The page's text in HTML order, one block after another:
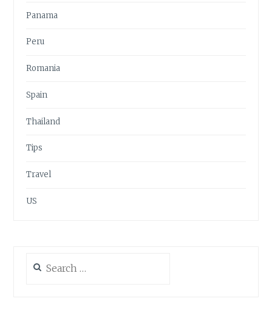
Panama
Peru
Romania
Spain
Thailand
Tips
Travel
US
for: